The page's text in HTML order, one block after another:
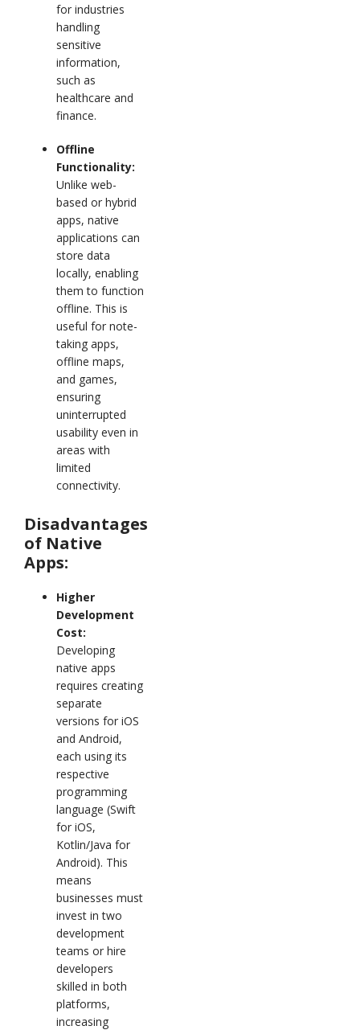
for industries
handling
sensitive
information,
such as
healthcare and
finance.
Offline
Functionality:
Unlike web-
based or hybrid
apps, native
applications can
store data
locally, enabling
them to function
offline. This is
useful for note-
taking apps,
offline maps,
and games,
ensuring
uninterrupted
usability even in
areas with
limited
connectivity.
Disadvantages
of Native
Apps:
Higher
Development
Cost:
Developing
native apps
requires creating
separate
versions for iOS
and Android,
each using its
respective
programming
language (Swift
for iOS,
Kotlin/Java for
Android). This
means
businesses must
invest in two
development
teams or hire
developers
skilled in both
platforms,
increasing